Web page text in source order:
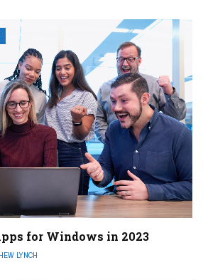
for Windows in 2023
LYNCH